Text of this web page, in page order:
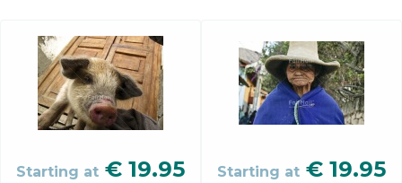
Starting at € 19.95 Starting at € 19.95